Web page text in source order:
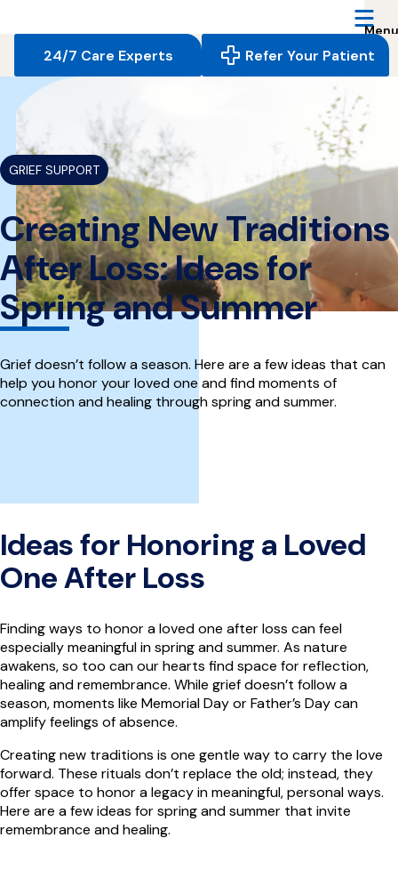
page
24/7 Care Experts
Refer Your Patient
GRIEF SUPPORT
Creating New Traditions
After Loss: Ideas for
Spring and Summer
Grief doesn’t follow a season. Here are a few ideas that can
help you honor your loved one and find moments of
connection and healing through spring and summer.
Ideas for Honoring a Loved
One After Loss
Finding ways to honor a loved one after loss can feel
especially meaningful in spring and summer. As nature
awakens, so too can our hearts find space for reflection,
healing and remembrance. While grief doesn’t follow a
season, moments like Memorial Day or Father’s Day can
amplify feelings of absence.
Creating new traditions is one gentle way to carry the love
forward. These rituals don’t replace the old; instead, they
offer space to honor a legacy in meaningful, personal ways.
Here are a few ideas for spring and summer that invite
remembrance and healing.